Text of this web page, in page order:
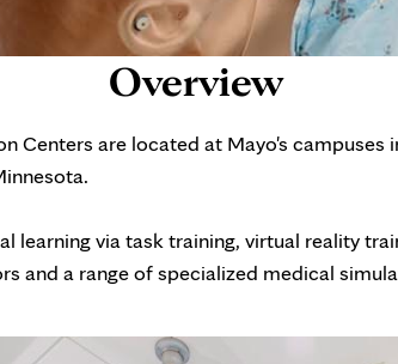
Overview
Centers are located at Mayo's campuses
learning via task training, virtual reality
and a range of specialized medical